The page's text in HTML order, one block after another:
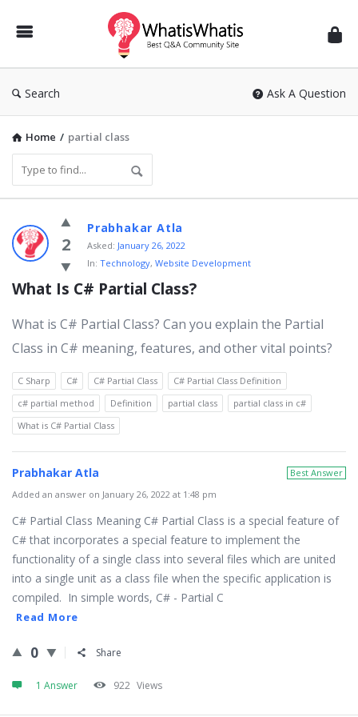
WhatisWhatis
Search Ask A Question
Home / partial class
WhatisWhatis
Latest
Questions
2
Prabhakar Atla
Asked: January 26, 2022
In: Technology, Website Development
What Is C# Partial Class?
What is C# Partial Class? Can you explain the Partial
Class in C# meaning, features, and other vital points?
C Sharp C# C# Partial Class
C# Partial Class Definition
c# partial method
Definition partial class
partial class in c#
What is C# Partial Class
Best Answer
Prabhakar Atla
Added an answer on January 26, 2022 at 1:48 pm
C# Partial Class Meaning C# Partial Class is a special feature of
C# that incorporates a special feature to implement the
functionality of a single class into several files which are united
into a single unit as a class file when the specific application is
compiled. In simple words, C# - Partial C
Read More
0 Share
1 Answer 922 Views